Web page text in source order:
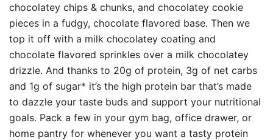
chocolatey chips & chunks, and chocolatey cookie
pieces in a fudgy, chocolate flavored base. Then we
top it off with a milk chocolatey coating and
chocolate flavored sprinkles over a milk chocolatey
drizzle. And thanks to 20g of protein, 3g of net carbs
and 1g of sugar* it’s the high protein bar that’s made
to dazzle your taste buds and support your nutritional
goals. Pack a few in your gym bag, office drawer, or
home pantry for whenever you want a tasty protein